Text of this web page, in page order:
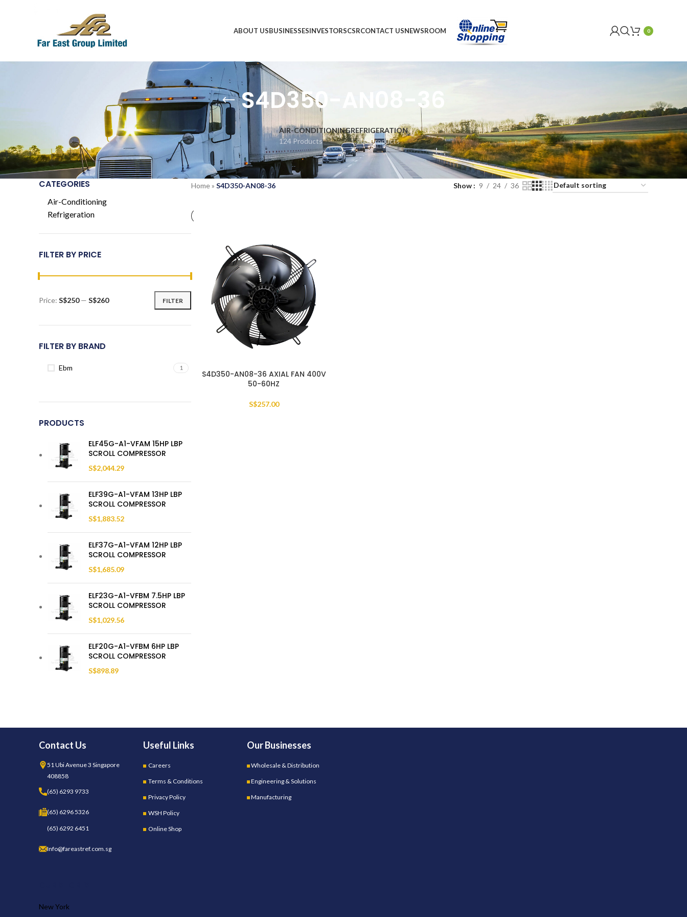
ABOUT USBUSINESSESINVESTORSCSRCONTACT USNEWSROOM 0
S4D350-AN08-36
AIR-CONDITIONING
124 Products
REFRIGERATION
1,903 Products
CATEGORIES
Air-Conditioning
Refrigeration
FILTER BY PRICE
Min
Max
FILTER
Price: S$250— S$260
FILTER BY BRAND
Ebm 1
PRODUCTS
ELF45G-A1-VFAM 15HP LBP
SCROLL COMPRESSOR
S$2,044.29
ELF39G-A1-VFAM 13HP LBP
SCROLL COMPRESSOR
S$1,883.52
ELF37G-A1-VFAM 12HP LBP
SCROLL COMPRESSOR
S$1,685.09
ELF23G-A1-VFBM 7.5HP LBP
SCROLL COMPRESSOR
S$1,029.56
ELF20G-A1-VFBM 6HP LBP
SCROLL COMPRESSOR
S$898.89
Home» S4D350-AN08-36 Show 9 24 36
S4D350-AN08-36 AXIAL FAN 400V
50-60HZ
S$257.00
Contact Us
51 Ubi Avenue 3 Singapore
408858
(65) 6293 9733
(65) 6296 5326
(65) 6292 6451
Info@fareastref.com.sg
Useful Links
Careers
Terms & Conditions
Privacy Policy
WSH Policy
Online Shop
Our Businesses
Wholesale & Distribution
Engineering & Solutions
Manufacturing
New York